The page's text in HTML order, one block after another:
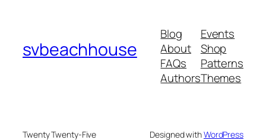
svbeachhouse
Blog
About
FAQs
Authors
Events
Shop
Patterns
Themes
Twenty Twenty-Five Designed withWordPress